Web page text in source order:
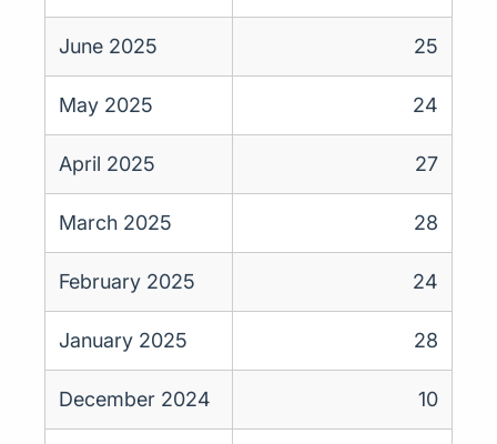
June 2025 25
May 2025 24
April 2025 27
March 2025 28
February 2025 24
January 2025 28
December 2024 10